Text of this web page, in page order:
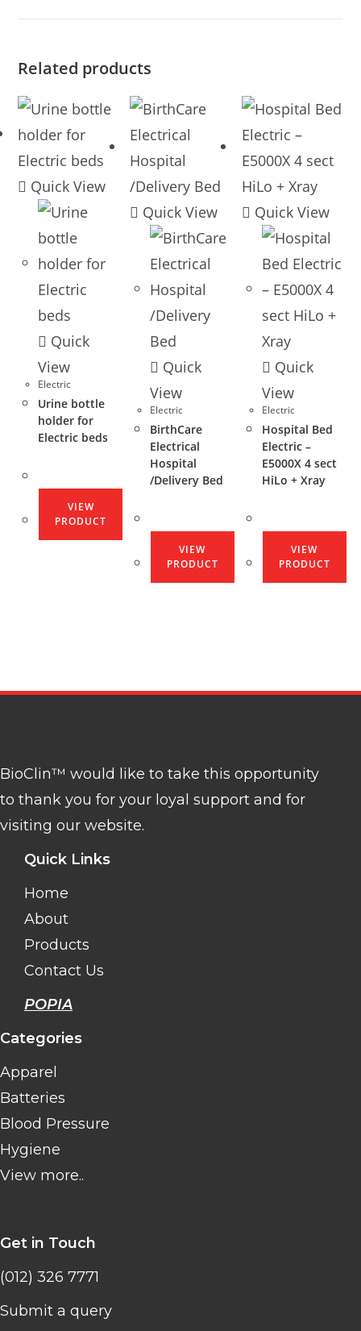
Related products
Quick View
Quick
View
Electric
Urine bottle
holder for
Electric beds
VIEW
PRODUCT
Quick View
Quick
View
Electric
BirthCare
Electrical
Hospital
/Delivery Bed
VIEW
PRODUCT
Quick View
Quick
View
Electric
Hospital Bed
Electric –
E5000X 4 sect
HiLo + Xray
VIEW
PRODUCT
BioClin™ would like to take this opportunity
to thank you for your loyal support and for
visiting our website.
Quick Links
Home
About
Products
Contact Us
POPIA
Categories
Apparel
Batteries
Blood Pressure
Hygiene
View more..
Get in Touch
(012) 326 7771
Submit a query